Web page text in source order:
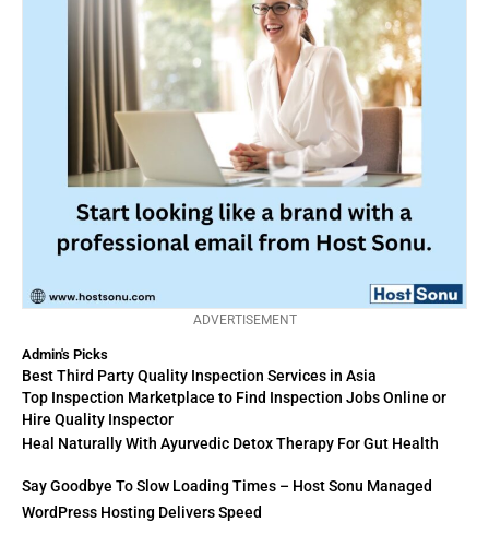
ADVERTISEMENT
Admin's Picks
Best Third Party Quality Inspection Services in Asia
Top Inspection Marketplace to Find Inspection Jobs Online or
Hire Quality Inspector
Heal Naturally With Ayurvedic Detox Therapy For Gut Health
Say Goodbye To Slow Loading Times – Host Sonu Managed
WordPress Hosting Delivers Speed